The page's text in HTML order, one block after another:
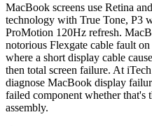
MacBook screens use Retina
technology with True Tone, P3
ProMotion 120Hz refresh.
notorious Flexgate cable fault
where a short display cable
then total screen failure. At
diagnose MacBook display
failed component whether
assembly.